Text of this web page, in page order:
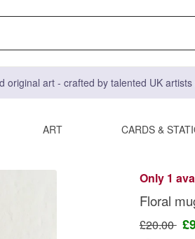
original art - crafted by talented UK
ART CARDS &
Only 1
Floral
£20.00